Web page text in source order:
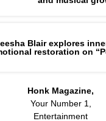
Blair explores
restoration on
Honk Magazine,
Your Number 1,
Entertainment